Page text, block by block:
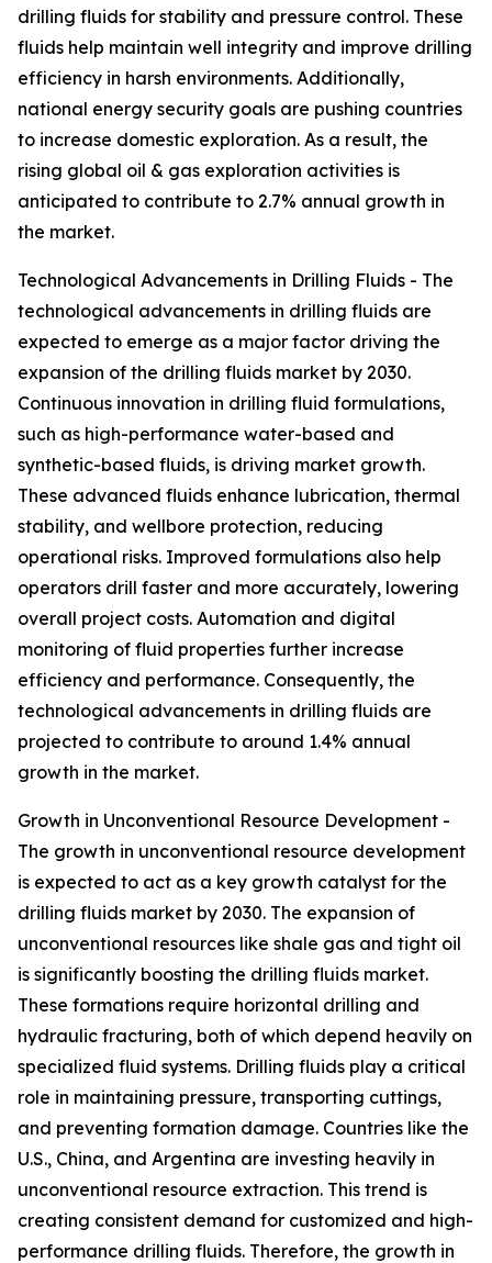
drilling fluids for stability and pressure control. These
fluids help maintain well integrity and improve drilling
efficiency in harsh environments. Additionally,
national energy security goals are pushing countries
to increase domestic exploration. As a result, the
rising global oil & gas exploration activities is
anticipated to contribute to 2.7% annual growth in
the market.
Technological Advancements in Drilling Fluids - The
technological advancements in drilling fluids are
expected to emerge as a major factor driving the
expansion of the drilling fluids market by 2030.
Continuous innovation in drilling fluid formulations,
such as high-performance water-based and
synthetic-based fluids, is driving market growth.
These advanced fluids enhance lubrication, thermal
stability, and wellbore protection, reducing
operational risks. Improved formulations also help
operators drill faster and more accurately, lowering
overall project costs. Automation and digital
monitoring of fluid properties further increase
efficiency and performance. Consequently, the
technological advancements in drilling fluids are
projected to contribute to around 1.4% annual
growth in the market.
Growth in Unconventional Resource Development -
The growth in unconventional resource development
is expected to act as a key growth catalyst for the
drilling fluids market by 2030. The expansion of
unconventional resources like shale gas and tight oil
is significantly boosting the drilling fluids market.
These formations require horizontal drilling and
hydraulic fracturing, both of which depend heavily on
specialized fluid systems. Drilling fluids play a critical
role in maintaining pressure, transporting cuttings,
and preventing formation damage. Countries like the
U.S., China, and Argentina are investing heavily in
unconventional resource extraction. This trend is
creating consistent demand for customized and high-
performance drilling fluids. Therefore, the growth in